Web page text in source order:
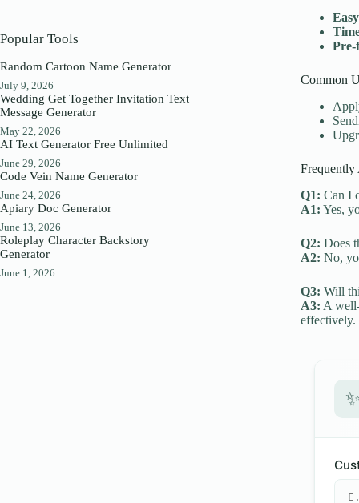
Pre-
Common
Frequently
Q1: Can I
A1: Yes,
Q2: Does
A2: No,
Q3: Will
A3: A
effectively.
Popular Tools
Random Cartoon Name Generator
July 9, 2026
Wedding Get Together Invitation Text
Message Generator
May 22, 2026
AI Text Generator Free Unlimited
June 29, 2026
Code Vein Name Generator
June 24, 2026
Apiary Doc Generator
June 13, 2026
Roleplay Character Backstory
Generator
June 1, 2026